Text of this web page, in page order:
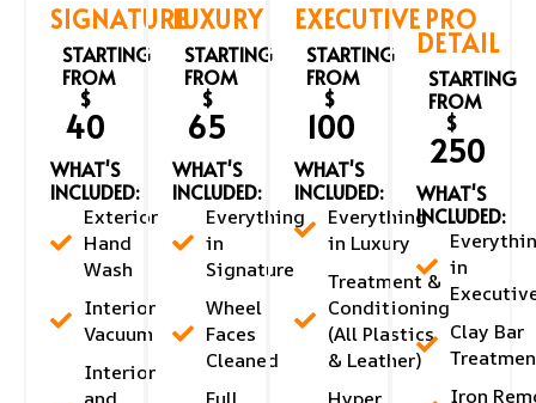
SIGNATURE
STARTING
FROM
$
40
WHAT'S
INCLUDED:
Exterior
Hand
Wash
Interior
Vacuum
Interior
LUXURY
STARTING
FROM
$
65
WHAT'S
INCLUDED:
Everything
in
Signature
Wheel
Faces
Cleaned
EXECUTIVE
STARTING
FROM
$
100
WHAT'S
INCLUDED:
Everything
in Luxury
Treatment &
Conditioning
(All Plastics
& Leather)
PRO
DETAIL
STARTING
FROM
$
250
WHAT'S
INCLUDED:
in
Clay Bar
Iron